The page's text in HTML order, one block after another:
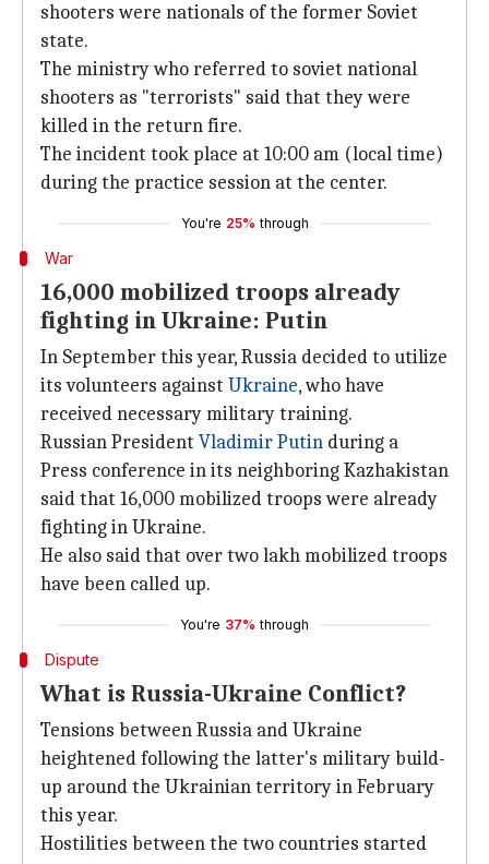
shooters were nationals of the former Soviet
state.
The ministry who referred to soviet national
shooters as "terrorists" said that they were
killed in the return fire.
The incident took place at 10:00 am (local time)
during the practice session at the center.
You're 25% through
War
16,000 mobilized troops already
fighting in Ukraine: Putin
In September this year, Russia decided to utilize
its volunteers against Ukraine, who have
received necessary military training.
Russian President Vladimir Putin during a
Press conference in its neighboring Kazhakistan
said that 16,000 mobilized troops were already
fighting in Ukraine.
He also said that over two lakh mobilized troops
have been called up.
You're 37% through
Dispute
What is Russia-Ukraine Conflict?
Tensions between Russia and Ukraine
heightened following the latter's military build-
up around the Ukrainian territory in February
this year.
Hostilities between the two countries started